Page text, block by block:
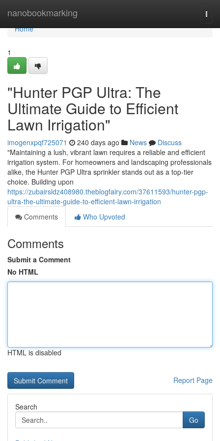
nanobookmarking
Home
Home
1
"Hunter PGP Ultra: The
Ultimate Guide to Efficient
Lawn Irrigation"
imogenxpqf725071 240 days ago News
Discuss
"Maintaining a lush, vibrant lawn requires a reliable and efficient
irrigation system. For homeowners and landscaping professionals
alike, the Hunter PGP Ultra sprinkler stands out as a top-tier
choice. Building upon
https://zubairsldz408980.theblogfairy.com/37611593/hunter-pgp-
ultra-the-ultimate-guide-to-efficient-lawn-irrigation
Comments
Who Upvoted
Comments
Submit a Comment
No HTML
HTML is disabled
Report Page
Search
Go